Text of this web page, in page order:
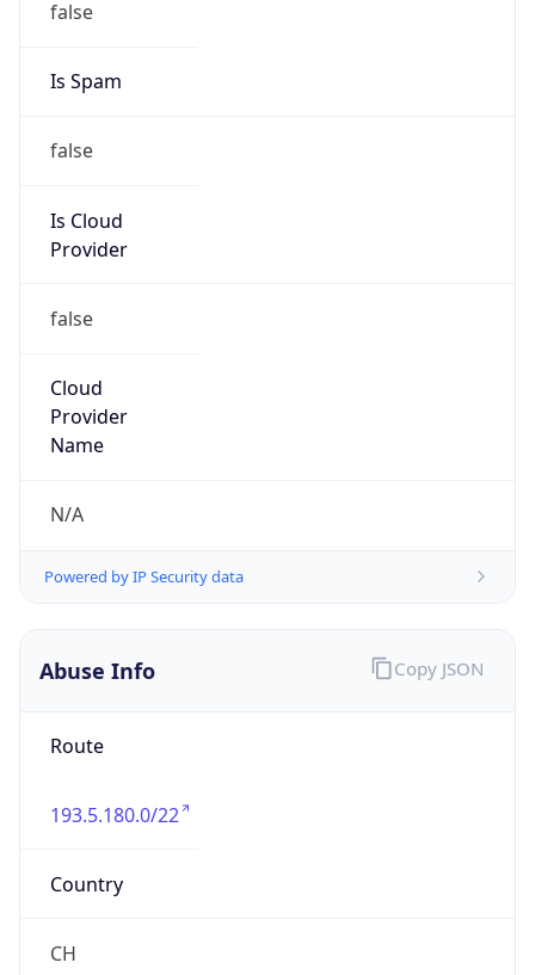
Is Spam
false
Is Cloud
false
Cloud
Name
N/A
Powered by IP Security data
Abuse Info
Route
193.5.180.0/22
Country
CH
Name
Copy JSON